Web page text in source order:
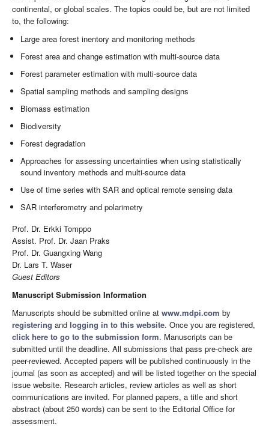
continental, or global scales. The topics could be, but are not limited
to, the following:
Large area forest inentory and monitoring methods
Forest area and change estimation with multi-source data
Forest parameter estimation with multi-source data
Spatial sampling methods and sampling designs
Biomass estimation
Biodiversity
Forest degradation
Approaches for assessing uncertainties when using statistically
sound inventory methods and multi-source data
Use of time series with SAR and optical remote sensing data
SAR interferometry and polarimetry
Prof. Dr. Erkki Tomppo
Assist. Prof. Dr. Jaan Praks
Prof. Dr. Guangxing Wang
Dr. Lars T. Waser
Guest Editors
Manuscript Submission Information
Manuscripts should be submitted online at www.mdpi.com by
registering and logging in to this website. Once you are registered,
click here to go to the submission form. Manuscripts can be
submitted until the deadline. All submissions that pass pre-check are
peer-reviewed. Accepted papers will be published continuously in the
journal (as soon as accepted) and will be listed together on the special
issue website. Research articles, review articles as well as short
communications are invited. For planned papers, a title and short
abstract (about 250 words) can be sent to the Editorial Office for
assessment.